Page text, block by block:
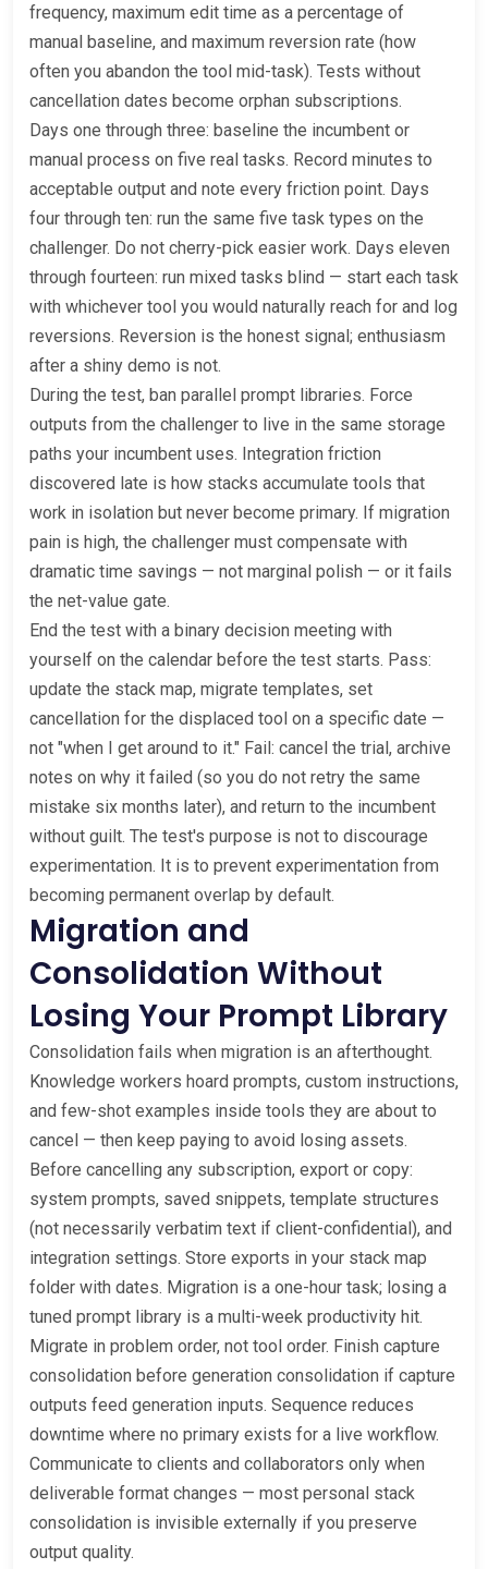
frequency, maximum edit time as a percentage of
manual baseline, and maximum reversion rate (how
often you abandon the tool mid-task). Tests without
cancellation dates become orphan subscriptions.
Days one through three: baseline the incumbent or
manual process on five real tasks. Record minutes to
acceptable output and note every friction point. Days
four through ten: run the same five task types on the
challenger. Do not cherry-pick easier work. Days eleven
through fourteen: run mixed tasks blind — start each task
with whichever tool you would naturally reach for and log
reversions. Reversion is the honest signal; enthusiasm
after a shiny demo is not.
During the test, ban parallel prompt libraries. Force
outputs from the challenger to live in the same storage
paths your incumbent uses. Integration friction
discovered late is how stacks accumulate tools that
work in isolation but never become primary. If migration
pain is high, the challenger must compensate with
dramatic time savings — not marginal polish — or it fails
the net-value gate.
End the test with a binary decision meeting with
yourself on the calendar before the test starts. Pass:
update the stack map, migrate templates, set
cancellation for the displaced tool on a specific date —
not "when I get around to it." Fail: cancel the trial, archive
notes on why it failed (so you do not retry the same
mistake six months later), and return to the incumbent
without guilt. The test's purpose is not to discourage
experimentation. It is to prevent experimentation from
becoming permanent overlap by default.
Migration and
Consolidation Without
Losing Your Prompt Library
Consolidation fails when migration is an afterthought.
Knowledge workers hoard prompts, custom instructions,
and few-shot examples inside tools they are about to
cancel — then keep paying to avoid losing assets.
Before cancelling any subscription, export or copy:
system prompts, saved snippets, template structures
(not necessarily verbatim text if client-confidential), and
integration settings. Store exports in your stack map
folder with dates. Migration is a one-hour task; losing a
tuned prompt library is a multi-week productivity hit.
Migrate in problem order, not tool order. Finish capture
consolidation before generation consolidation if capture
outputs feed generation inputs. Sequence reduces
downtime where no primary exists for a live workflow.
Communicate to clients and collaborators only when
deliverable format changes — most personal stack
consolidation is invisible externally if you preserve
output quality.